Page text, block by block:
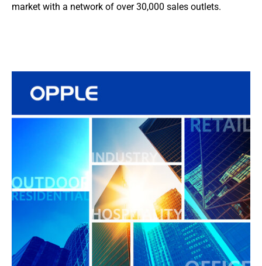
market with a network of over 30,000 sales outlets.